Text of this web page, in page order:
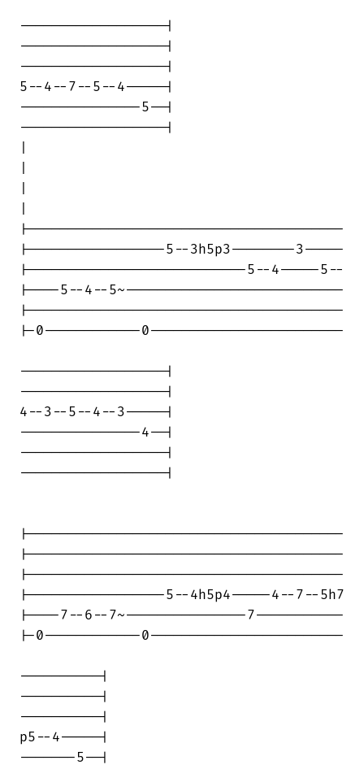
------------------|
------------------|
------------------|
5--4--7--5--4-----|
---------------5--|
------------------|
|---------------------------------------
|-----------------5--3h5p3--------3-----
|---------------------------5--4-----5--
|----5--4--5~---------------------------
|---------------------------------------
|-0------------0------------------------
------------------|
------------------|
4--3--5--4--3-----|
---------------4--|
------------------|
------------------|
|---------------------------------------
|---------------------------------------
|---------------------------------------
|-----------------5--4h5p4-----4--7--5h7
|----7--6--7~---------------7-----------
|-0------------0------------------------
----------|
----------|
----------|
p5--4-----|
-------5--|